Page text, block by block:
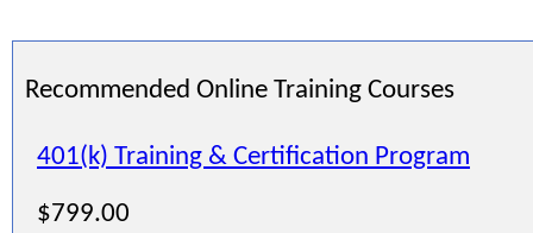
Recommended Online Training Courses
401(k) Training & Certification Program
$799.00